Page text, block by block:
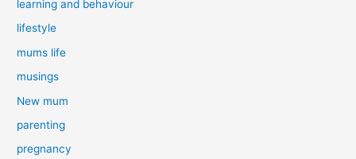
learning and behaviour
lifestyle
mums life
musings
New mum
parenting
pregnancy